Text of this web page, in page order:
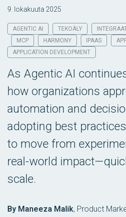
9. lokakuuta 2025
AGENTIC AI TEKOÄLY
MCP
HARMONY IPAAS
APPLICATION DEVELOPMENT
As Agentic AI
how organizations
automation and
adopting best
to move from
real-world
scale.
By Maneeza Malik, Product